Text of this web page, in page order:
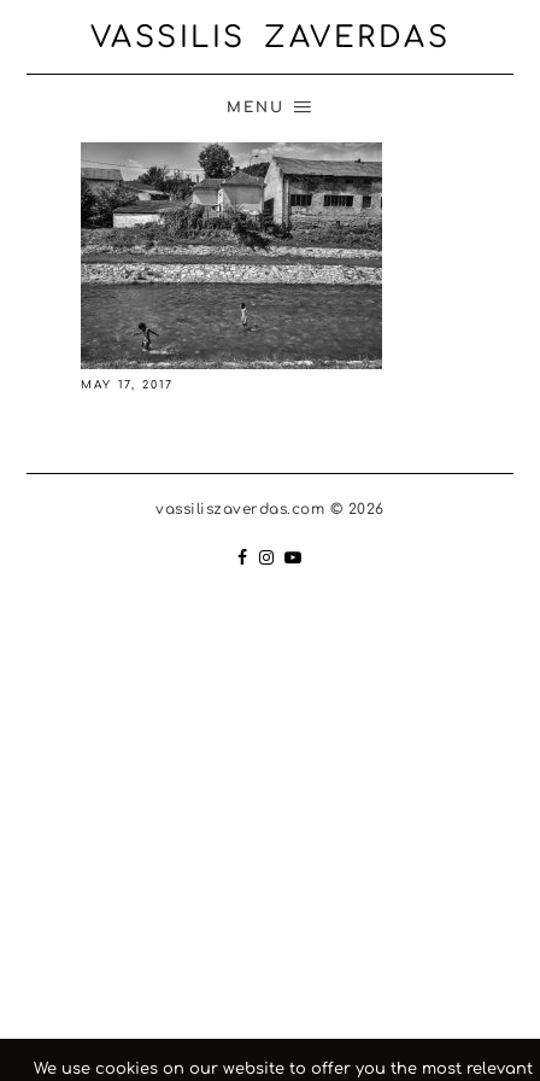
VASSILIS ZAVERDAS
MENU
MAY 17, 2017
vassiliszaverdas.com © 2026
We use cookies on our website to offer you the most relevant